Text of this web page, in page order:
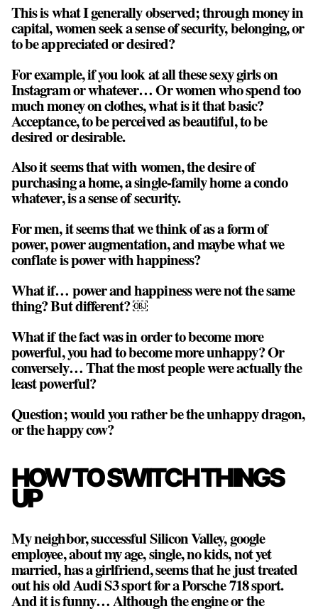
This is what I generally observed; through money in
capital, women seek a sense of security, belonging, or
to be appreciated or desired?
For example, if you look at all these sexy girls on
Instagram or whatever… Or women who spend too
much money on clothes, what is it that basic?
Acceptance, to be perceived as beautiful, to be
desired or desirable.
Also it seems that with women, the desire of
purchasing a home, a single-family home a condo
whatever, is a sense of security.
For men, it seems that we think of as a form of
power, power augmentation, and maybe what we
conflate is power with happiness?
What if… power and happiness were not the same
thing? But different? ￼
What if the fact was in order to become more
powerful, you had to become more unhappy? Or
conversely… That the most people were actually the
least powerful?
Question; would you rather be the unhappy dragon,
or the happy cow?
HOW TO SWITCH THINGS
UP
My neighbor, successful Silicon Valley, google
employee, about my age, single, no kids, not yet
married, has a girlfriend, seems that he just treated
out his old Audi S3 sport for a Porsche 718 sport.
And it is funny… Although the engine or the